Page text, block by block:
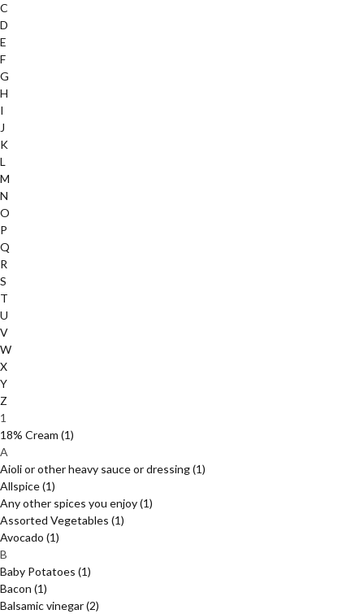
C
D
E
F
G
H
I
J
K
L
M
N
O
P
Q
R
S
T
U
V
W
X
Y
Z
1
18% Cream (1)
A
Aioli or other heavy sauce or dressing(1)
Allspice(1)
Any other spices you enjoy(1)
Assorted Vegetables (1)
Avocado (1)
B
Baby Potatoes (1)
Bacon (1)
Balsamic vinegar(2)